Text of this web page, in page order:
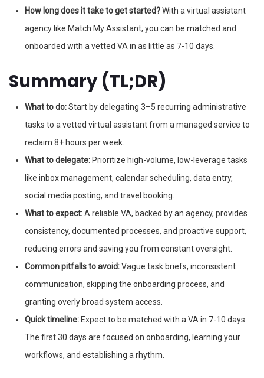
How long does it take to get started?With a virtual assistant
agency like Match My Assistant, you can be matched and
onboarded with a vetted VA in as little as 7-10 days.
Summary (TL;DR)
What to do:Start by delegating 3–5 recurring administrative
tasks to a vetted virtual assistant from a managed service to
reclaim 8+ hours per week.
What to delegate: Prioritize high-volume, low-leverage tasks
like inbox management, calendar scheduling, data entry,
social media posting, and travel booking.
What to expect:A reliable VA, backed by an agency, provides
consistency, documented processes, and proactive support,
reducing errors and saving you from constant oversight.
Common pitfalls to avoid:Vague task briefs, inconsistent
communication, skipping the onboarding process, and
granting overly broad system access.
Quick timeline: Expect to be matched with a VA in 7-10 days.
The first 30 days are focused on onboarding, learning your
workflows, and establishing a rhythm.